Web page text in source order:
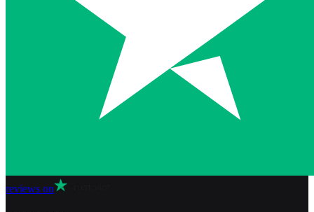
reviews on